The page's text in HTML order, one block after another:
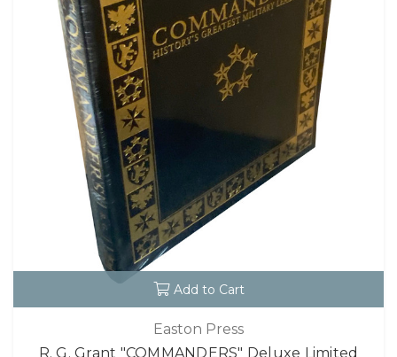
Add to Cart
Easton Press
R. G. Grant "COMMANDERS" Deluxe Limited